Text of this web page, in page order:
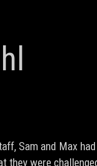
Sam and Max
they were